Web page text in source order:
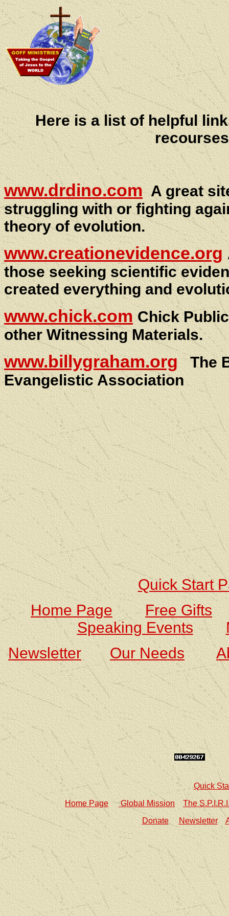
Here is a list of helpful
www.drdino.com A great
struggling with or fighting
theory of evolution.
www.creationevidence.org
those seeking scientific
created everything and
www.chick.com Chick
other Witnessing Materials.
www.billygraham.org
The
Evangelistic Association
Quick Start
Home Page
Free Gifts
Speaking Events
Newsletter
Our Needs
Quick
Home Page
Global Mission
The
Donate
Newsletter